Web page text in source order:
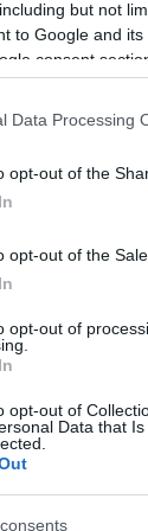
but not
to Google and
consent
Data Processing
opt-out of the
opt-out of the
opt-out of
opt-out of
Data that